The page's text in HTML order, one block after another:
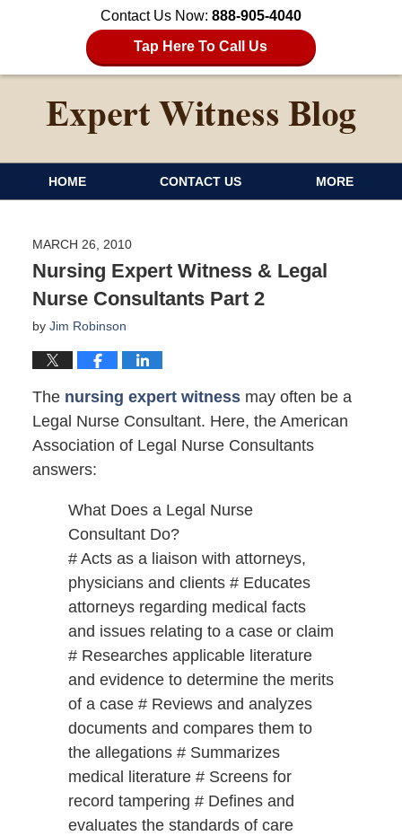
Contact Us Now: 888-905-4040
Tap Here To Call Us
HOME CONTACT US MORE
MARCH 26, 2010
Nursing Expert Witness & Legal
Nurse Consultants Part 2
by Jim Robinson
The nursing expert witnessmay often be a
Legal Nurse Consultant. Here, the American
Association of Legal Nurse Consultants
answers:
What Does a Legal Nurse
Consultant Do?
# Acts as a liaison with attorneys,
physicians and clients # Educates
attorneys regarding medical facts
and issues relating to a case or claim
# Researches applicable literature
and evidence to determine the merits
of a case # Reviews and analyzes
documents and compares them to
the allegations # Summarizes
medical literature # Screens for
record tampering # Defines and
evaluates the standards of care